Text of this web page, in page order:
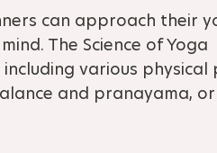
can approach their
The Science of Yoga
various physical
and pranayama,